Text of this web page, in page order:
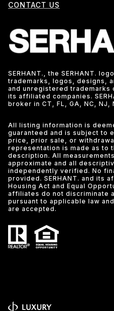
CONTACT US
SERHANT., the SERHANT.
trademarks, logos, designs,
and unregistered trademarks
its affiliated companies.
broker in CT, FL, GA, NC, NJ,
All listing information is
guaranteed and is subject to
price, prior sale, or
representation is made as to
description. All
approximate and all
independently verified. No
provided. SERHANT. and its
Housing Act and Equal
affiliates do not discriminate
pursuant to applicable law
are accepted.